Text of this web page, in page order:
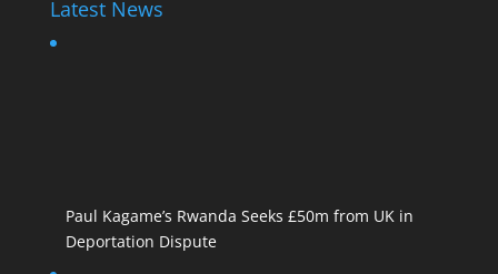
Latest News
Paul Kagame’s Rwanda Seeks £50m from UK in
Deportation Dispute